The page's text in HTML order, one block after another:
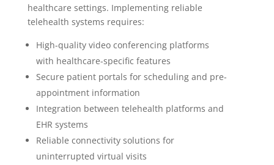
healthcare settings. Implementing reliable
telehealth systems requires:
High-quality video conferencing platforms
with healthcare-specific features
Secure patient portals for scheduling and pre-
appointment information
Integration between telehealth platforms and
EHR systems
Reliable connectivity solutions for
uninterrupted virtual visits